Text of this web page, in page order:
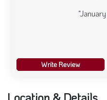
Write Review